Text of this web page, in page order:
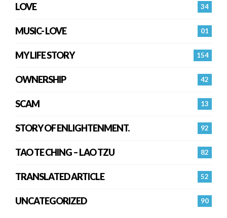
34
LOVE
01
MUSIC- LOVE
154
MY LIFE STORY
42
OWNERSHIP
13
SCAM
92
STORY OF ENLIGHTENMENT.
82
TAO TE CHING – LAO TZU
52
TRANSLATED ARTICLE
90
UNCATEGORIZED